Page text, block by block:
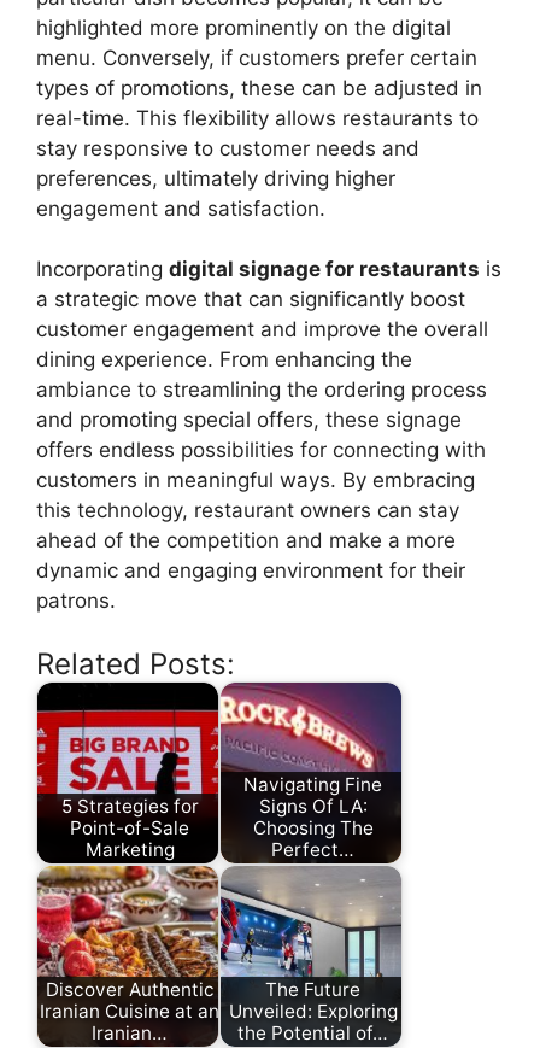
highlighted more prominently on the digital
menu. Conversely, if customers prefer certain
types of promotions, these can be adjusted in
real-time. This flexibility allows restaurants to
stay responsive to customer needs and
preferences, ultimately driving higher
engagement and satisfaction.
Incorporating digital signage for restaurants is
a strategic move that can significantly boost
customer engagement and improve the overall
dining experience. From enhancing the
ambiance to streamlining the ordering process
and promoting special offers, these signage
offers endless possibilities for connecting with
customers in meaningful ways. By embracing
this technology, restaurant owners can stay
ahead of the competition and make a more
dynamic and engaging environment for their
patrons.
Related Posts:
5 Strategies for
Point-of-Sale
Marketing
Navigating Fine
Signs Of LA:
Choosing The
Perfect…
Discover Authentic
Iranian Cuisine at an
Iranian…
The Future
Unveiled: Exploring
the Potential of…